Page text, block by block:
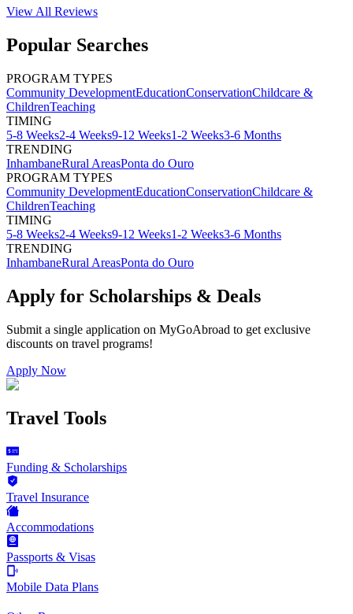
View All Reviews
Popular Searches
PROGRAM TYPES
Community DevelopmentEducationConservationChildcare &
ChildrenTeaching
TIMING
5-8 Weeks2-4 Weeks9-12 Weeks1-2 Weeks3-6 Months
TRENDING
InhambaneRural AreasPonta do Ouro
PROGRAM TYPES
Community DevelopmentEducationConservationChildcare &
ChildrenTeaching
TIMING
5-8 Weeks2-4 Weeks9-12 Weeks1-2 Weeks3-6 Months
TRENDING
InhambaneRural AreasPonta do Ouro
Apply for Scholarships & Deals
Submit a single application on MyGoAbroad to get exclusive
discounts on travel programs!
Apply Now
Travel Tools
Funding & Scholarships
Travel Insurance
Accommodations
Passports & Visas
Mobile Data Plans